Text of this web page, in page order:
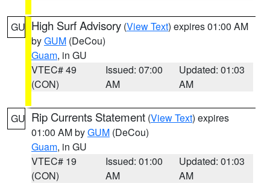
GU High Surf Advisory (View Text) expires 01:00 AM
byGUM (DeCou)
Guam, in GU
VTEC# 49
(CON)
Issued: 07:00
AM
Updated: 01:03
AM
GU Rip Currents Statement (View Text) expires
01:00 AM byGUM (DeCou)
Guam, in GU
VTEC# 19
(CON)
Issued: 01:00
AM
Updated: 01:03
AM